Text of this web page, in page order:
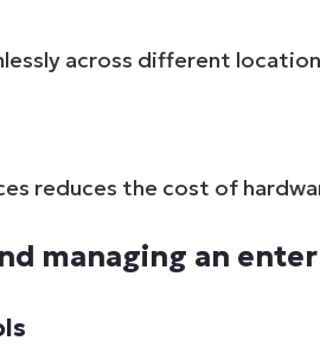
across different
reduces the cost of
managing an